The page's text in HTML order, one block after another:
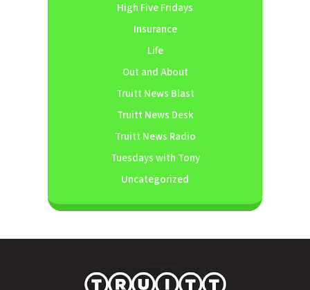
High Five Fridays
Insurance
Life
Out and About
Truitt News Blast
Truitt News Desk
Truitt News Radio
Tuesdays with Tony
Uncategorized